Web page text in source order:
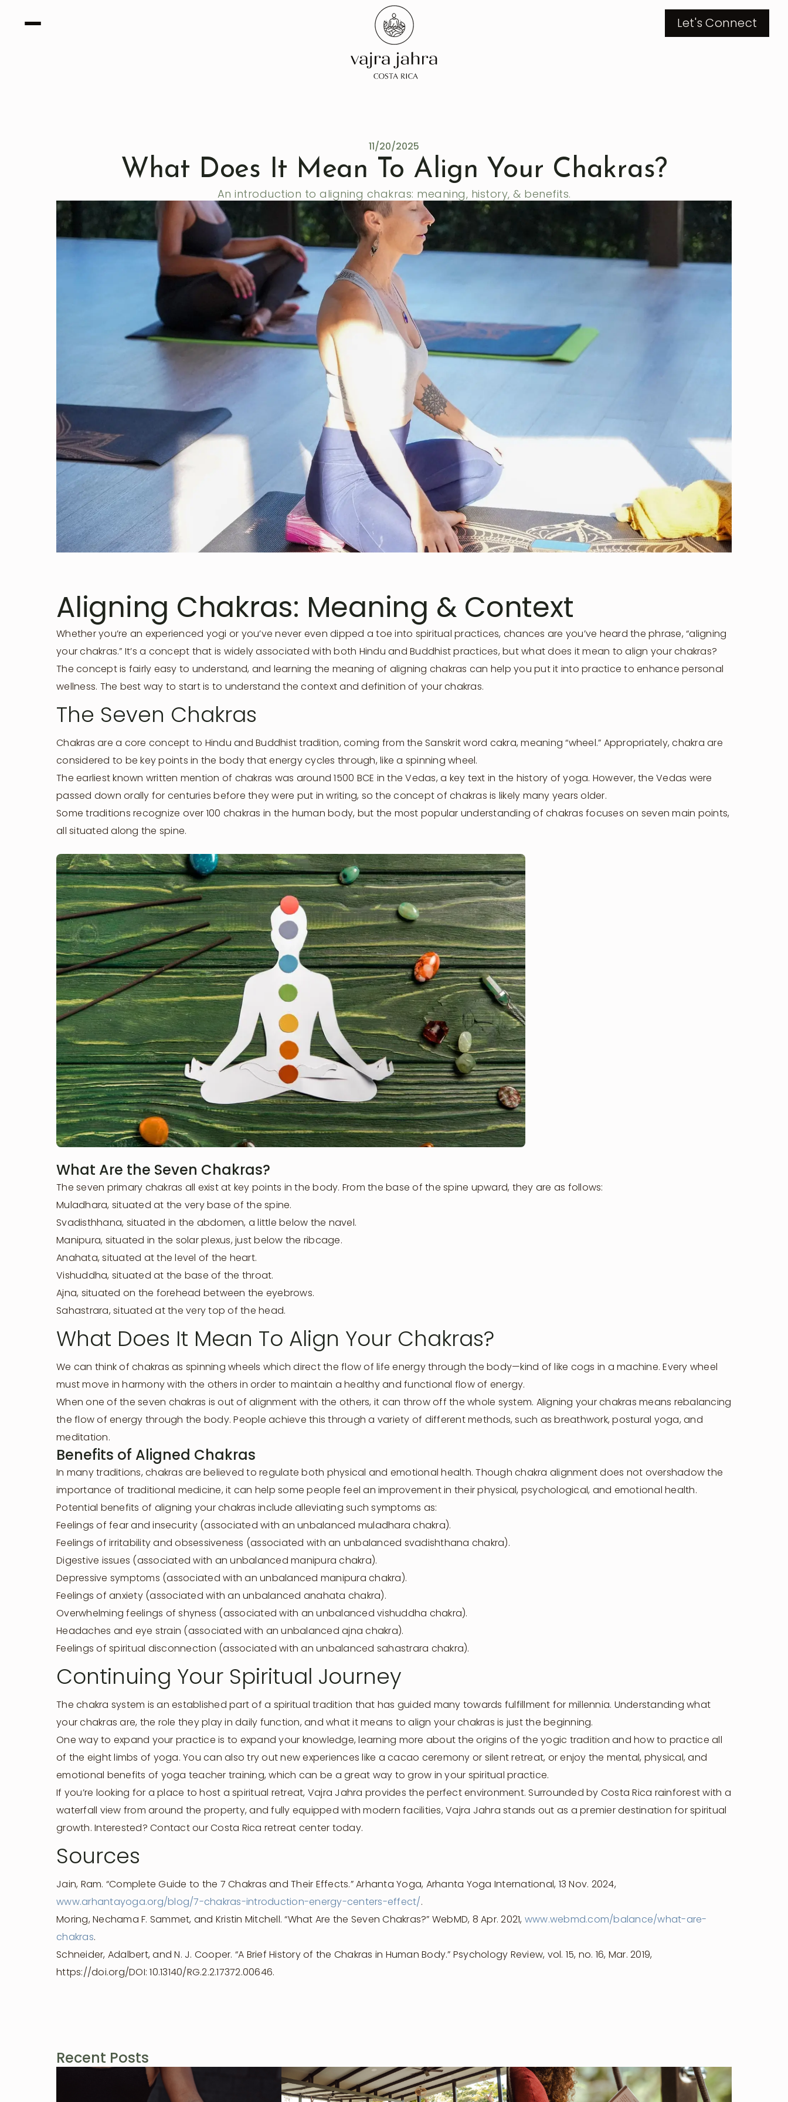
Let's Connect
Learn More
Accommodations
Location
Excursions
Gallery
Contact Us
Rent A Villa
11/20/2025
What Does It Mean To Align Your Chakras?
An introduction to aligning chakras: meaning, history, & benefits.
Aligning Chakras: Meaning & Context
Whether you’re an experienced yogi or you’ve never even dipped a toe into spiritual practices, chances are you’ve heard the phrase, “aligning
your chakras.” It’s a concept that is widely associated with both Hindu and Buddhist practices, but what does it mean to align your chakras?
The concept is fairly easy to understand, and learning the meaning of aligning chakras can help you put it into practice to enhance personal
wellness. The best way to start is to understand the context and definition of your chakras.
The Seven Chakras
Chakras are a core concept to Hindu and Buddhist tradition, coming from the Sanskrit word cakra, meaning “wheel.” Appropriately, chakra are
considered to be key points in the body that energy cycles through, like a spinning wheel.
The earliest known written mention of chakras was around 1500 BCE in the Vedas, a key text in the history of yoga. However, the Vedas were
passed down orally for centuries before they were put in writing, so the concept of chakras is likely many years older.
Some traditions recognize over 100 chakras in the human body, but the most popular understanding of chakras focuses on seven main points,
all situated along the spine.
What Are the Seven Chakras?
The seven primary chakras all exist at key points in the body. From the base of the spine upward, they are as follows:
Muladhara, situated at the very base of the spine.
Svadisthhana, situated in the abdomen, a little below the navel.
Manipura, situated in the solar plexus, just below the ribcage.
Anahata, situated at the level of the heart.
Vishuddha, situated at the base of the throat.
Ajna, situated on the forehead between the eyebrows.
Sahastrara, situated at the very top of the head.
What Does It Mean To Align Your Chakras?
We can think of chakras as spinning wheels which direct the flow of life energy through the body—kind of like cogs in a machine. Every wheel
must move in harmony with the others in order to maintain a healthy and functional flow of energy.
When one of the seven chakras is out of alignment with the others, it can throw off the whole system. Aligning your chakras means rebalancing
the flow of energy through the body. People achieve this through a variety of different methods, such as breathwork, postural yoga, and
meditation.
Benefits of Aligned Chakras
In many traditions, chakras are believed to regulate both physical and emotional health. Though chakra alignment does not overshadow the
importance of traditional medicine, it can help some people feel an improvement in their physical, psychological, and emotional health.
Potential benefits of aligning your chakras include alleviating such symptoms as:
Feelings of fear and insecurity (associated with an unbalanced muladhara chakra).
Feelings of irritability and obsessiveness (associated with an unbalanced svadishthana chakra).
Digestive issues (associated with an unbalanced manipura chakra).
Depressive symptoms (associated with an unbalanced manipura chakra).
Feelings of anxiety (associated with an unbalanced anahata chakra).
Overwhelming feelings of shyness (associated with an unbalanced vishuddha chakra).
Headaches and eye strain (associated with an unbalanced ajna chakra).
Feelings of spiritual disconnection (associated with an unbalanced sahastrara chakra).
Continuing Your Spiritual Journey
The chakra system is an established part of a spiritual tradition that has guided many towards fulfillment for millennia. Understanding what
your chakras are, the role they play in daily function, and what it means to align your chakras is just the beginning.
One way to expand your practice is to expand your knowledge, learning more about the origins of the yogic tradition and how to practice all
of the eight limbs of yoga. You can also try out new experiences like a cacao ceremony or silent retreat, or enjoy the mental, physical, and
emotional benefits of yoga teacher training, which can be a great way to grow in your spiritual practice.
If you’re looking for a place to host a spiritual retreat, Vajra Jahra provides the perfect environment. Surrounded by Costa Rica rainforest with a
waterfall view from around the property, and fully equipped with modern facilities, Vajra Jahra stands out as a premier destination for spiritual
growth. Interested? Contact our Costa Rica retreat center today.
Sources
Jain, Ram. “Complete Guide to the 7 Chakras and Their Effects.” Arhanta Yoga, Arhanta Yoga International, 13 Nov. 2024,
www.arhantayoga.org/blog/7-chakras-introduction-energy-centers-effect/.
Moring, Nechama F. Sammet, and Kristin Mitchell. “What Are the Seven Chakras?” WebMD, 8 Apr. 2021, www.webmd.com/balance/what-are-
chakras.
Schneider, Adalbert, and N. J. Cooper. “A Brief History of the Chakras in Human Body.” Psychology Review, vol. 15, no. 16, Mar. 2019,
https://doi.org/DOI: 10.13140/RG.2.2.17372.00646.
Recent Posts